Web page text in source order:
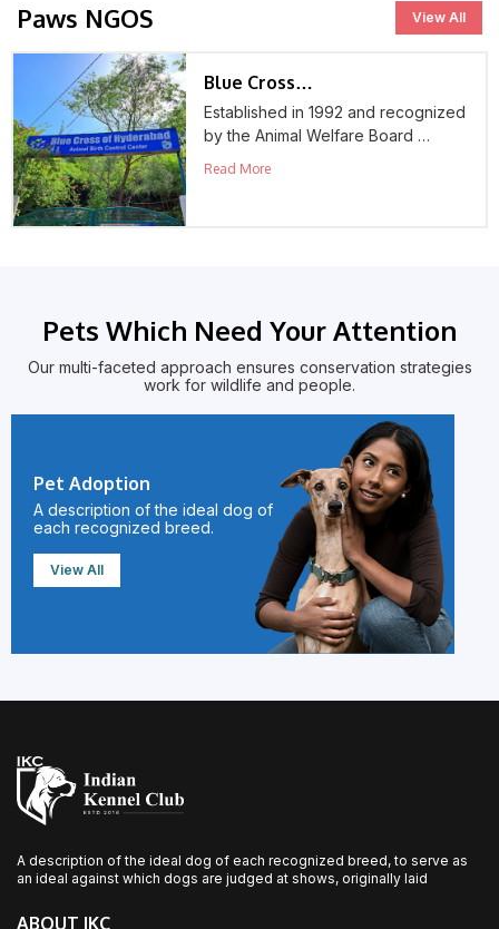
Paws NGOS View All
Blue Cross…
Established in 1992 and recognized
by the Animal Welfare Board …
Read More
Pets Which Need Your Attention
Our multi-faceted approach ensures conservation strategies
work for wildlife and people.
Pet Adoption
A description of the ideal dog of
each recognized breed.
View All
A description of the ideal dog of each recognized breed, to serve as
an ideal against which dogs are judged at shows, originally laid
ABOUT IKC